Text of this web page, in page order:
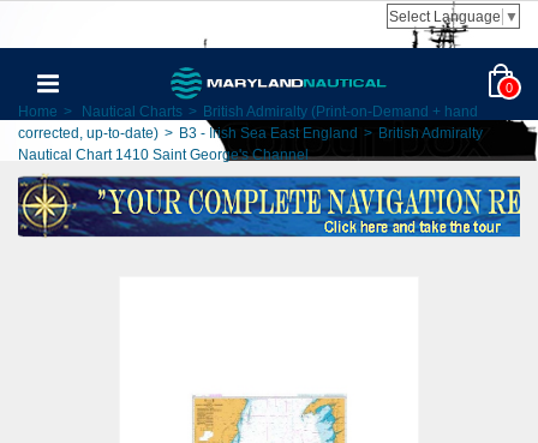
Select Language ▼
0
Home > Nautical Charts > British Admiralty (Print-on-Demand + hand
corrected, up-to-date) > B3 - Irish Sea East England > British Admiralty
Nautical Chart 1410 Saint George's Channel